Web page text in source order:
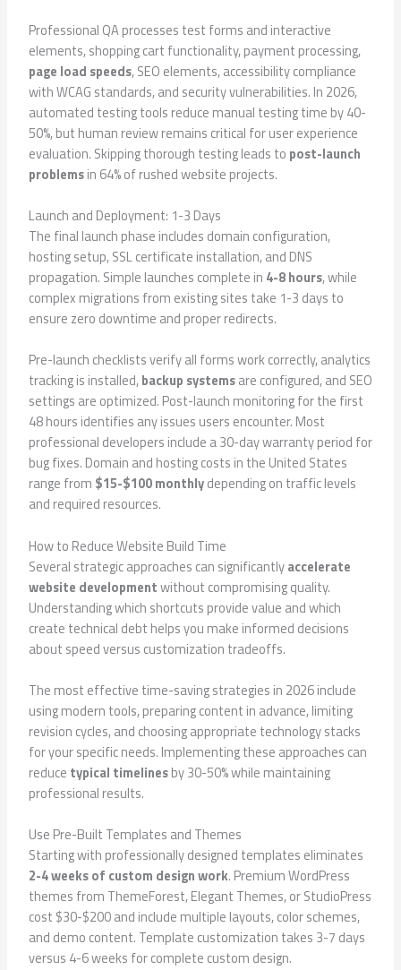
Professional QA processes test forms and interactive
elements, shopping cart functionality, payment processing,
page load speeds, SEO elements, accessibility compliance
with WCAG standards, and security vulnerabilities. In 2026,
automated testing tools reduce manual testing time by 40-
50%, but human review remains critical for user experience
evaluation. Skipping thorough testing leads to post-launch
problemsin 64% of rushed website projects.
Launch and Deployment: 1-3 Days
The final launch phase includes domain configuration,
hosting setup, SSL certificate installation, and DNS
propagation. Simple launches complete in 4-8 hours, while
complex migrations from existing sites take 1-3 days to
ensure zero downtime and proper redirects.
Pre-launch checklists verify all forms work correctly, analytics
tracking is installed,backup systemsare configured, and SEO
settings are optimized. Post-launch monitoring for the first
48 hours identifies any issues users encounter. Most
professional developers include a 30-day warranty period for
bug fixes. Domain and hosting costs in the United States
range from $15-$100 monthlydepending on traffic levels
and required resources.
How to Reduce Website Build Time
Several strategic approaches can significantlyaccelerate
website developmentwithout compromising quality.
Understanding which shortcuts provide value and which
create technical debt helps you make informed decisions
about speed versus customization tradeoffs.
The most effective time-saving strategies in 2026 include
using modern tools, preparing content in advance, limiting
revision cycles, and choosing appropriate technology stacks
for your specific needs. Implementing these approaches can
reduce typical timelinesby 30-50% while maintaining
professional results.
Use Pre-Built Templates and Themes
Starting with professionally designed templates eliminates
2-4 weeks of custom design work. Premium WordPress
themes from ThemeForest, Elegant Themes, or StudioPress
cost $30-$200 and include multiple layouts, color schemes,
and demo content. Template customization takes 3-7 days
versus 4-6 weeks for complete custom design.